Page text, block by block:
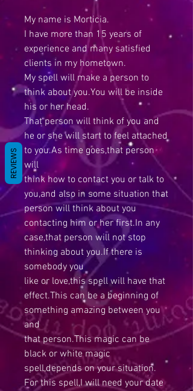
My name is Morticia.
I have more than 15 years of
experience and many satisfied
clients in my hometown.
My spell will make a person to
think about you.You will be inside
his or her head.
That person will think of you and
he or she will start to feel attached
to you.As time goes,that person
will
think how to contact you or talk to
you,and also in some situation that
person will think about you
contacting him or her first.In any
case,that person will not stop
thinking about you.If there is
somebody you
like or love,this spell will have that
effect.This can be a beginning of
something amazing between you
and
that person.This magic can be
black or white magic
spell,depends on your situation.
For this spell,I will need your date
REVIEWS